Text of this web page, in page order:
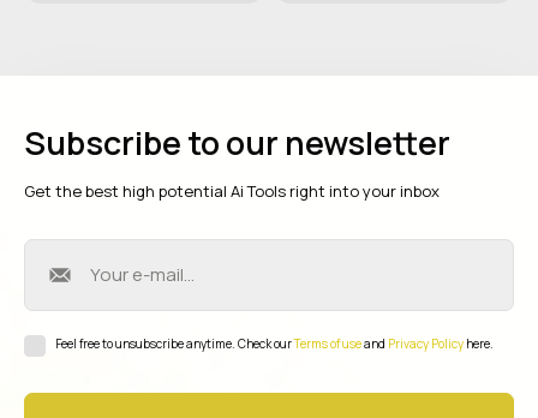
Subscribe to our newsletter
Get the best high potential Ai Tools right into your inbox
Feel free to unsubscribe anytime. Check ourTerms of useand Privacy Policy here.